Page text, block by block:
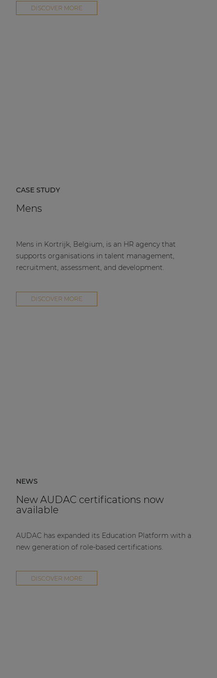
DISCOVER MORE
CASE STUDY
Mens
Mens in Kortrijk, Belgium, is an HR agency that
supports organisations in talent management,
recruitment, assessment, and development.
DISCOVER MORE
NEWS
New AUDAC certifications now
available
AUDAC has expanded its Education Platform with a
new generation of role-based certifications.
DISCOVER MORE